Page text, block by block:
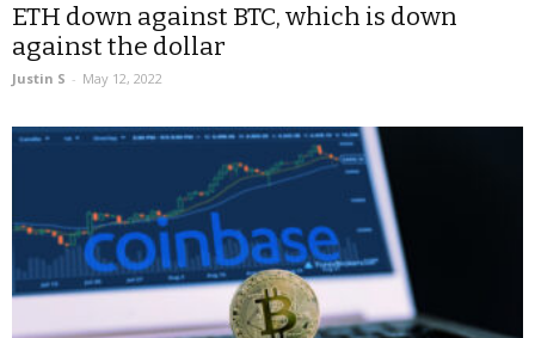
ETH down against BTC, which is down
against the dollar
Justin S - May 12, 2022